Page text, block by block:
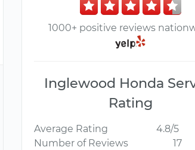
1000+ positive reviews
Inglewood Honda
Rating
Average Rating
4.8/5
Number of Reviews
17